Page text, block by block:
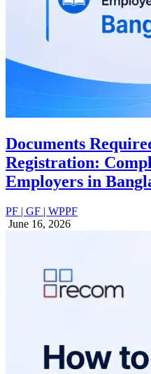
Documents
Registration:
Employers in
PF | GF | WPPF
June 16, 2026